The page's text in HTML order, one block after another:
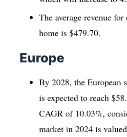
The average revenue
home is $479.70.
Europe
By 2028, the European
is expected to reach
CAGR of 10.03%,
market in 2024 is